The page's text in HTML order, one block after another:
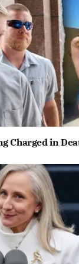
Charged in